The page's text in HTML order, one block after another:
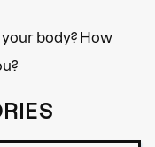
body? How